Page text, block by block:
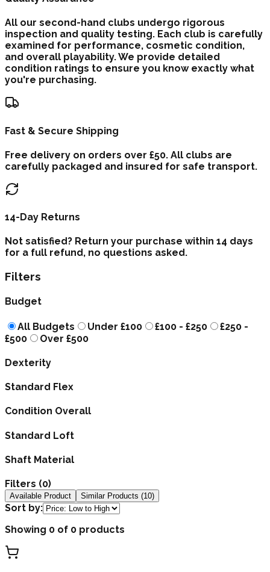
All our second-hand clubs undergo rigorous
inspection and quality testing. Each club is carefully
examined for performance, cosmetic condition,
and overall playability. We provide detailed
condition ratings to ensure you know exactly what
you're purchasing.
Fast & Secure Shipping
Free delivery on orders over £50. All clubs are
carefully packaged and insured for safe transport.
14-Day Returns
Not satisfied? Return your purchase within 14 days
for a full refund, no questions asked.
Filters
Budget
All Budgets Under £100 £100 - £250
£250 -
£500
Over £500
Dexterity
Standard Flex
Condition Overall
Standard Loft
Shaft Material
Filters (0)
Available Product Similar Products (10)
Sort by:
Showing 0 of 0 products